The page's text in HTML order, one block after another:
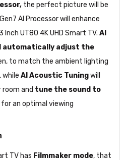
the perfect picture will be
AI Processor will enhance
UT80 4K UHD Smart TV. AI
automatically adjust the
to match the ambient lighting
while AI Acoustic Tuningwill
and tune the sound to
for an optimal viewing
TV has Filmmaker mode, that